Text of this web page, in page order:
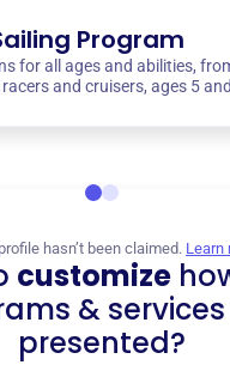
Program
for all ages and abilities,
and cruisers, ages 5
hasn’t been claimed. Learn
customize
&
presented?